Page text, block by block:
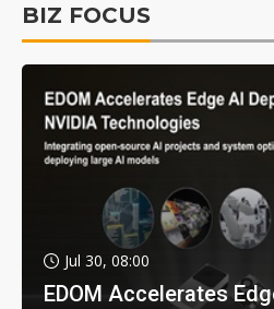
BIZ FOCUS
Jul 30, 08:00
EDOM Accelerates